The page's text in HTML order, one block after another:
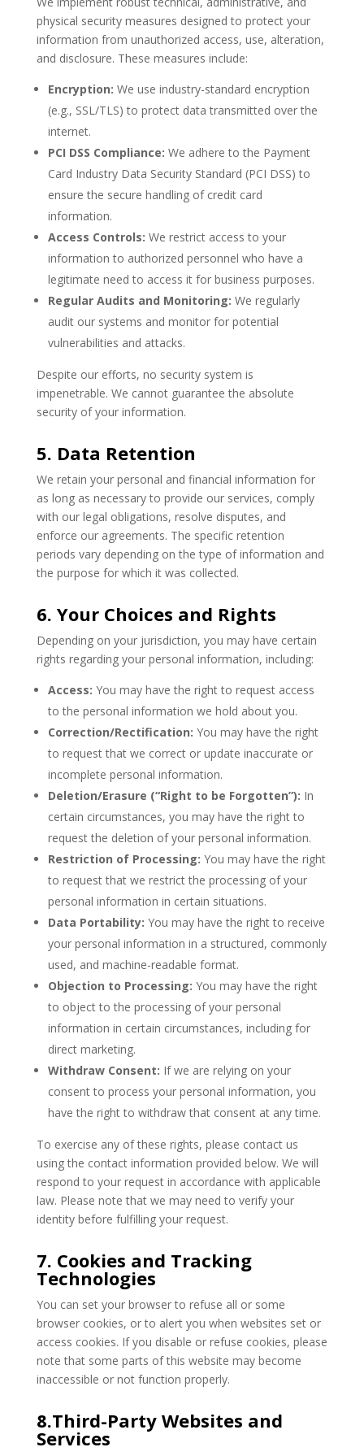
physical security measures designed to protect your
information from unauthorized access, use, alteration,
and disclosure. These measures include:
Encryption: We use industry-standard encryption
(e.g., SSL/TLS) to protect data transmitted over the
internet.
PCI DSS Compliance: We adhere to the Payment
Card Industry Data Security Standard (PCI DSS) to
ensure the secure handling of credit card
information.
Access Controls: We restrict access to your
information to authorized personnel who have a
legitimate need to access it for business purposes.
Regular Audits and Monitoring: We regularly
audit our systems and monitor for potential
vulnerabilities and attacks.
Despite our efforts, no security system is
impenetrable. We cannot guarantee the absolute
security of your information.
5. Data Retention
We retain your personal and financial information for
as long as necessary to provide our services, comply
with our legal obligations, resolve disputes, and
enforce our agreements. The specific retention
periods vary depending on the type of information and
the purpose for which it was collected.
6. Your Choices and Rights
Depending on your jurisdiction, you may have certain
rights regarding your personal information, including:
Access: You may have the right to request access
to the personal information we hold about you.
Correction/Rectification: You may have the right
to request that we correct or update inaccurate or
incomplete personal information.
Deletion/Erasure (“Right to be Forgotten”): In
certain circumstances, you may have the right to
request the deletion of your personal information.
Restriction of Processing: You may have the right
to request that we restrict the processing of your
personal information in certain situations.
Data Portability: You may have the right to receive
your personal information in a structured, commonly
used, and machine-readable format.
Objection to Processing: You may have the right
to object to the processing of your personal
information in certain circumstances, including for
direct marketing.
Withdraw Consent: If we are relying on your
consent to process your personal information, you
have the right to withdraw that consent at any time.
To exercise any of these rights, please contact us
using the contact information provided below. We will
respond to your request in accordance with applicable
law. Please note that we may need to verify your
identity before fulfilling your request.
7. Cookies and Tracking
Technologies
You can set your browser to refuse all or some
browser cookies, or to alert you when websites set or
access cookies. If you disable or refuse cookies, please
note that some parts of this website may become
inaccessible or not function properly.
8.Third-Party Websites and
Services